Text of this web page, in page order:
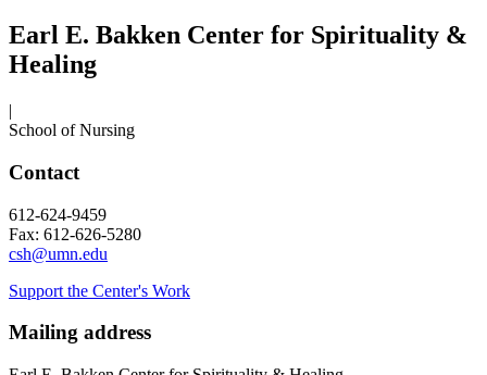
Earl E. Bakken Center for Spirituality &
Healing
|
School of Nursing
Contact
612-624-9459
Fax: 612-626-5280
csh@umn.edu
Support the Center's Work
Mailing address